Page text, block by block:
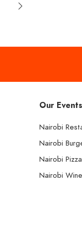
Our Events
Nairobi
Nairobi
Nairobi
Nairobi